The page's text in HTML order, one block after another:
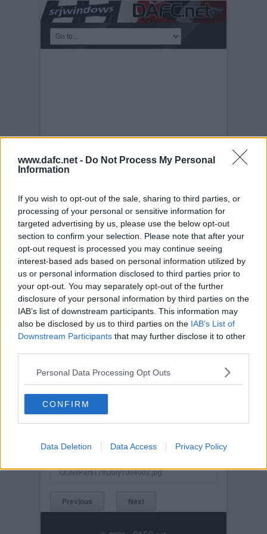
www.dafc.net - Do Not Process My Personal
Information
If you wish to opt-out of the sale, sharing to third parties, or
processing of your personal or sensitive information for
targeted advertising by us, please use the below opt-out
section to confirm your selection. Please note that after your
opt-out request is processed you may continue seeing
interest-based ads based on personal information utilized by
us or personal information disclosed to third parties prior to
your opt-out. You may separately opt-out of the further
disclosure of your personal information by third parties on the
IAB’s list of downstream participants. This information may
also be disclosed by us to third parties on the IAB’s List of
Downstream Participants that may further disclose it to other
Personal Data Processing Opt Outs
CONFIRM
Data Deletion Data Access Privacy Policy
PRE-SEASON FRIENDLIES
Tuesday, 30th Nov 1999Queen of the
South v Pars 17th July 2004. Future
strikeforce in Billy Mehmet and Noel
Hunt?
Posted on :
Viewed :963
2004. Future strikeforce in Billy Mehmet and
QOSvPars17thJuly1004002.jpg
Previous Next